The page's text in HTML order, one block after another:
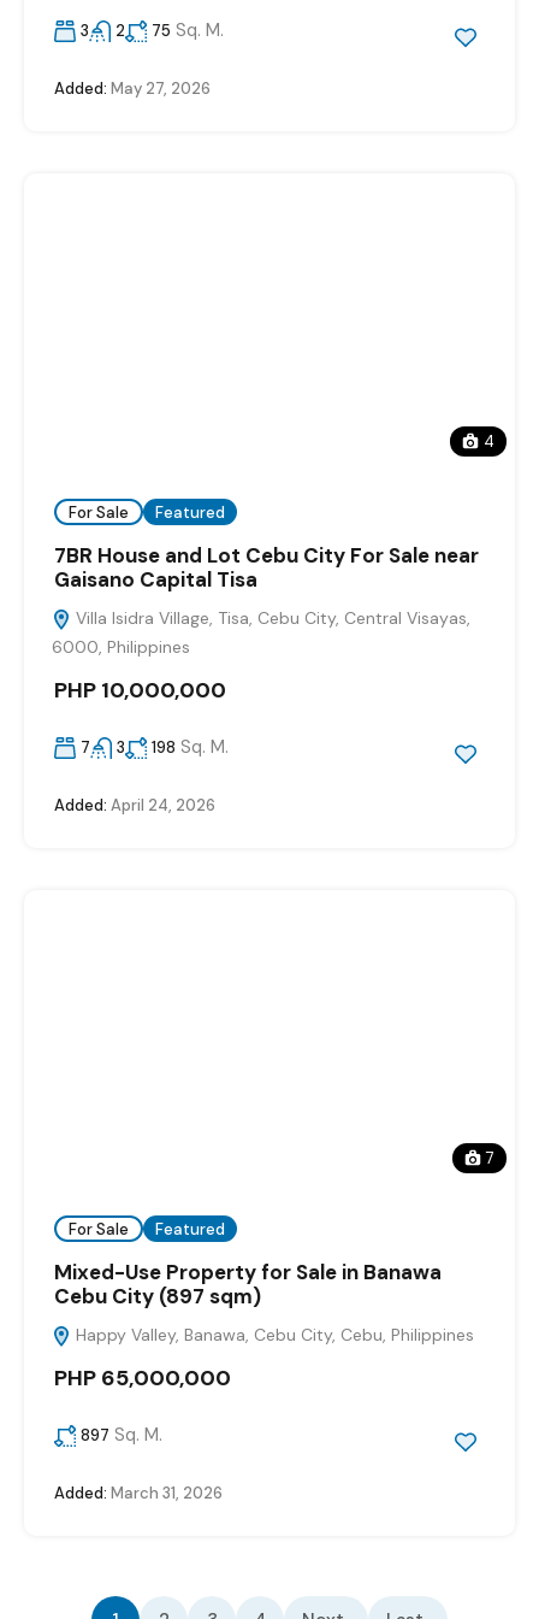
3 2 75 Sq. M.
Added: May 27, 2026
4
For Sale Featured
7BR House and Lot Cebu City For Sale near
Gaisano Capital Tisa
Villa Isidra Village, Tisa, Cebu City, Central Visayas,
6000, Philippines
PHP 10,000,000
7 3 198 Sq. M.
Added: April 24, 2026
7
For Sale Featured
Mixed-Use Property for Sale in Banawa
Cebu City (897 sqm)
Happy Valley, Banawa, Cebu City, Cebu, Philippines
PHP 65,000,000
897 Sq. M.
Added: March 31, 2026